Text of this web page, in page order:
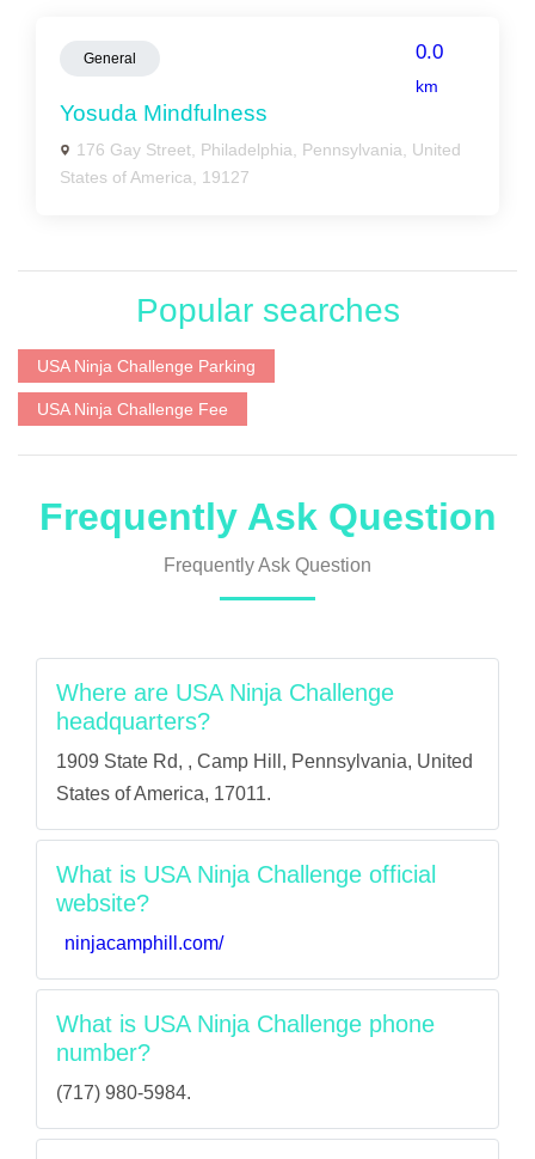
General 0.0
km
Yosuda Mindfulness
176 Gay Street, Philadelphia, Pennsylvania, United
States of America, 19127
Popular searches
USA Ninja Challenge Parking
USA Ninja Challenge Fee
Frequently Ask Question
Frequently Ask Question
Where are USA Ninja Challenge
headquarters?
1909 State Rd, , Camp Hill, Pennsylvania, United
States of America, 17011.
What is USA Ninja Challenge official
website?
ninjacamphill.com/
What is USA Ninja Challenge phone
number?
(717) 980-5984.